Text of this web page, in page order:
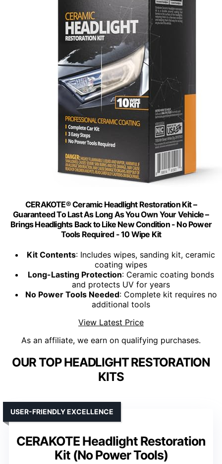
CERAKOTE® Ceramic Headlight Restoration Kit –
Guaranteed To Last As Long As You Own Your Vehicle –
Brings Headlights Back to Like New Condition - No Power
Tools Required - 10 Wipe Kit
Kit Contents: Includes wipes, sanding kit, ceramic
coating wipes
Long-Lasting Protection: Ceramic coating bonds
and protects UV for years
No Power Tools Needed: Complete kit requires no
additional tools
View Latest Price
As an affiliate, we earn on qualifying purchases.
OUR TOP HEADLIGHT RESTORATION
KITS
CERAKOTE Headlight Restoration
Kit (No Power Tools)
USER-FRIENDLY EXCELLENCE